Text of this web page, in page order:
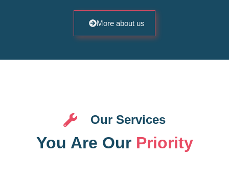
More about us
Our Services
You Are Our Priority